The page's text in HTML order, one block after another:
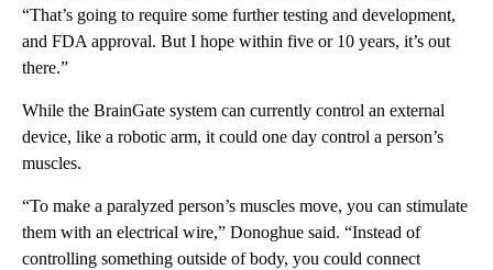
“That’s going to require some further testing and development,
and FDA approval. But I hope within five or 10 years, it’s out
there.”
While the BrainGate system can currently control an external
device, like a robotic arm, it could one day control a person’s
muscles.
“To make a paralyzed person’s muscles move, you can stimulate
them with an electrical wire,” Donoghue said. “Instead of
controlling something outside of body, you could connect